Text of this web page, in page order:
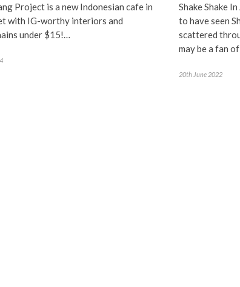
Project is a new Indonesian cafe in
with IG-worthy interiors and
under $15!…
Shake Shake
to have seen
scattered
may be a fan
20th June 2022